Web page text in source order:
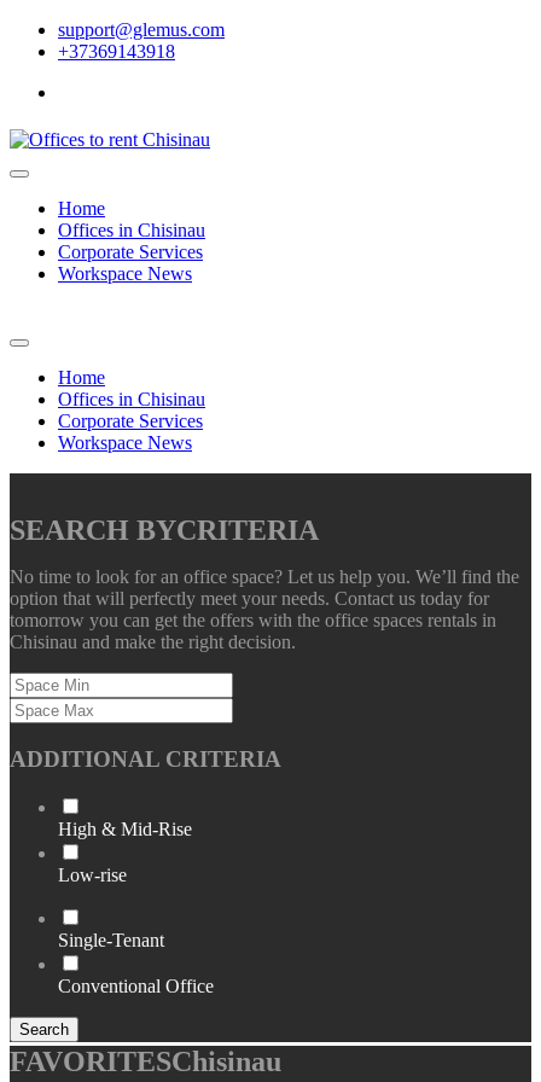
support@glemus.com
+37369143918
Home
Offices in Chisinau
Corporate Services
Workspace News
Home
Offices in Chisinau
Corporate Services
Workspace News
SEARCH BYCRITERIA
No time to look for an office space? Let us help you. We’ll find the
option that will perfectly meet your needs. Contact us today for
tomorrow you can get the offers with the office spaces rentals in
Chisinau and make the right decision.
ADDITIONAL CRITERIA
High & Mid-Rise
Low-rise
Single-Tenant
Conventional Office
Search
FAVORITESChisinau